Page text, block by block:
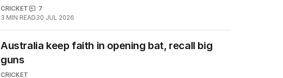
CRICKET
7
3 MIN READ30 JUL 2026
Australia keep faith in opening bat, recall big
guns
CRICKET